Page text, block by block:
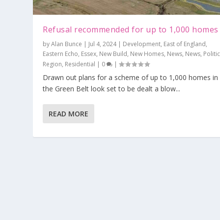
Refusal recommended for up to 1,000 homes
byAlan Bunce | Jul 4, 2024| Development, East of England,
Eastern Echo, Essex, New Build, New Homes, News, News,
Region, Residential | 0 |
Drawn out plans for a scheme of up to 1,000 homes in
the Green Belt look set to be dealt a blow...
READ MORE